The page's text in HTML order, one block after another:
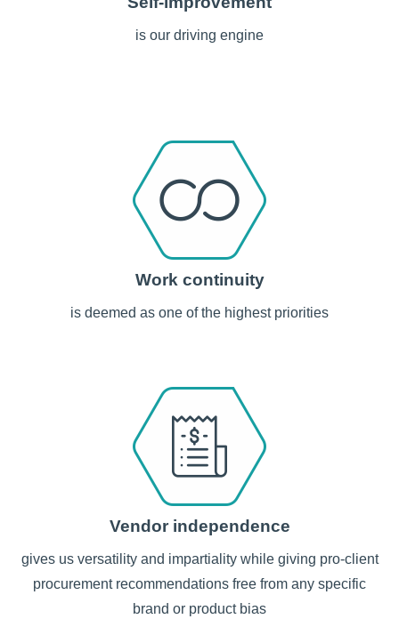
is our driving engine
Work continuity
is deemed as one of the highest priorities
Vendor independence
gives us versatility and impartiality while giving pro-client
procurement recommendations free from any specific
brand or product bias